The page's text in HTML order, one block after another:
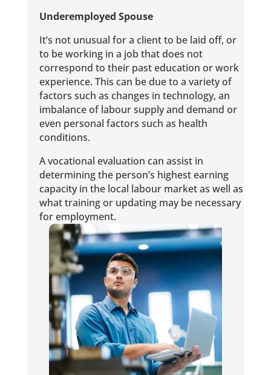
Underemployed Spouse
It’s not unusual for a client to be laid off, or
to be working in a job that does not
correspond to their past education or work
experience. This can be due to a variety of
factors such as changes in technology, an
imbalance of labour supply and demand or
even personal factors such as health
conditions.
A vocational evaluation can assist in
determining the person’s highest earning
capacity in the local labour market as well as
what training or updating may be necessary
for employment.